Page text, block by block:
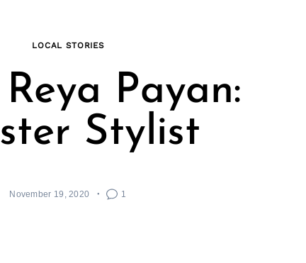
LOCAL STORIES
Payan:
Stylist
November 19, 2020 1